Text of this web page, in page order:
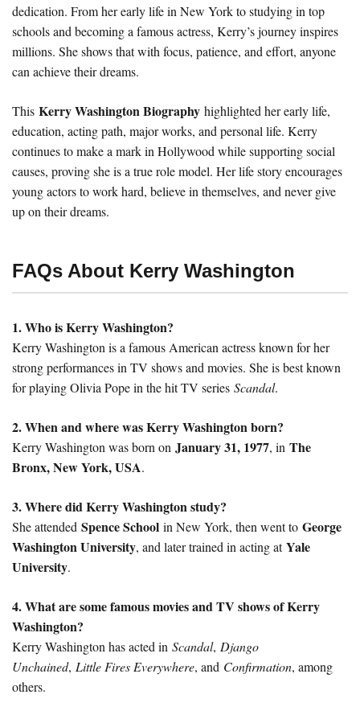
dedication. From her early life in New York to studying in top
schools and becoming a famous actress, Kerry’s journey inspires
millions. She shows that with focus, patience, and effort, anyone
can achieve their dreams.
This Kerry Washington Biography highlighted her early life,
education, acting path, major works, and personal life. Kerry
continues to make a mark in Hollywood while supporting social
causes, proving she is a true role model. Her life story encourages
young actors to work hard, believe in themselves, and never give
up on their dreams.
FAQs About Kerry Washington
1. Who is Kerry Washington?
Kerry Washington is a famous American actress known for her
strong performances in TV shows and movies. She is best known
for playing Olivia Pope in the hit TV series Scandal.
2. When and where was Kerry Washington born?
Kerry Washington was born on January 31, 1977, in The
Bronx, New York, USA.
3. Where did Kerry Washington study?
She attended Spence School in New York, then went to George
Washington University, and later trained in acting atYale
University.
4. What are some famous movies and TV shows of Kerry
Washington?
Kerry Washington has acted in Scandal, Django
Unchained, Little Fires Everywhere, and Confirmation, among
others.